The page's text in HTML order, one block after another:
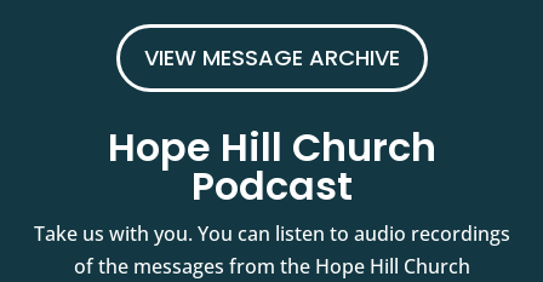
VIEW MESSAGE ARCHIVE
Hope Hill Church
Podcast
Take us with you. You can listen to audio recordings
of the messages from the Hope Hill Church